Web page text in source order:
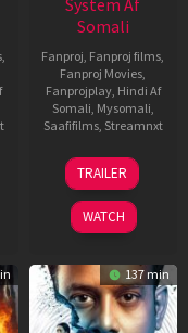
,
System Af
Somali
Fanproj, Fanproj films,
Fanproj Movies,
Fanprojplay, Hindi Af
Somali, Mysomali,
Saafifilms, Streamnxt
22
May
2026
TRAILER
WATCH
137 min